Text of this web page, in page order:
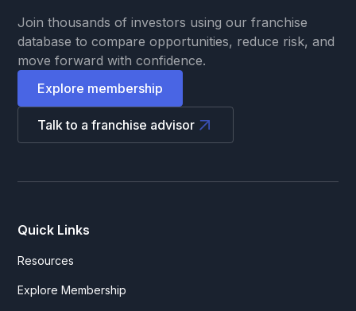
Join thousands of investors using our franchise
database to compare opportunities, reduce risk, and
move forward with confidence.
Explore membership
Talk to a franchise advisor
Quick Links
Resources
Explore Membership